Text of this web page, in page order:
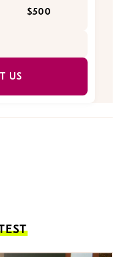
$500
US